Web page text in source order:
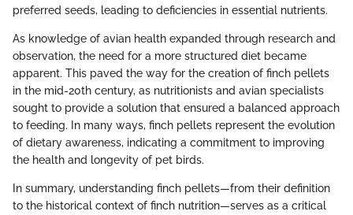
preferred seeds, leading to deficiencies in essential nutrients.
As knowledge of avian health expanded through research and
observation, the need for a more structured diet became
apparent. This paved the way for the creation of finch pellets
in the mid-20th century, as nutritionists and avian specialists
sought to provide a solution that ensured a balanced approach
to feeding. In many ways, finch pellets represent the evolution
of dietary awareness, indicating a commitment to improving
the health and longevity of pet birds.
In summary, understanding finch pellets—from their definition
to the historical context of finch nutrition—serves as a critical